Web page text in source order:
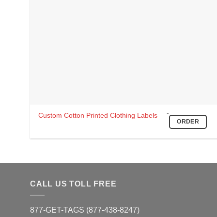
Custom Cotton Printed Clothing Labels -
ORDER
This
options
chosen
CALL US TOLL FREE
877-GET-TAGS (877-438-8247)